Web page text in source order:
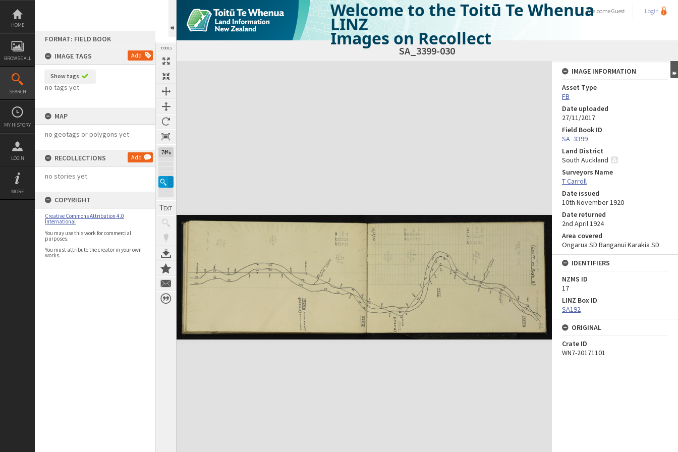
Skip
content
HOME
BROWSE ALL
SEARCH
MY HISTORY
LOGIN
MORE
FORMAT: FIELD BOOK
IMAGE TAGS
Add
Show tags
no tags yet
MAP
no geotags or polygons yet
RECOLLECTIONS Add
no stories yet
COPYRIGHT
Creative Commons Attribution 4.0
International
You may use this work for commercial
purposes.
You must attribute the creator in your own
works.
TOOLS
74%
Welcome to the Toitū Te Whenua
LINZ
Images on Recollect
WelcomeGuest Login
SA_3399-030
Expand/collapse
IMAGE INFORMATION
Asset Type
FB
Date uploaded
27/11/2017
Field Book ID
SA_3399
Land District
South Auckland
Surveyors Name
T Carroll
Date issued
10th November 1920
Date returned
2nd April 1924
Area covered
Ongarua SD Ranganui Karakia SD
IDENTIFIERS
NZMS ID
17
LINZ Box ID
SA192
ORIGINAL
Crate ID
WN7-20171101